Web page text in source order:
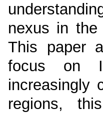
nexus in
This paper
focus on
increasingly
regions,